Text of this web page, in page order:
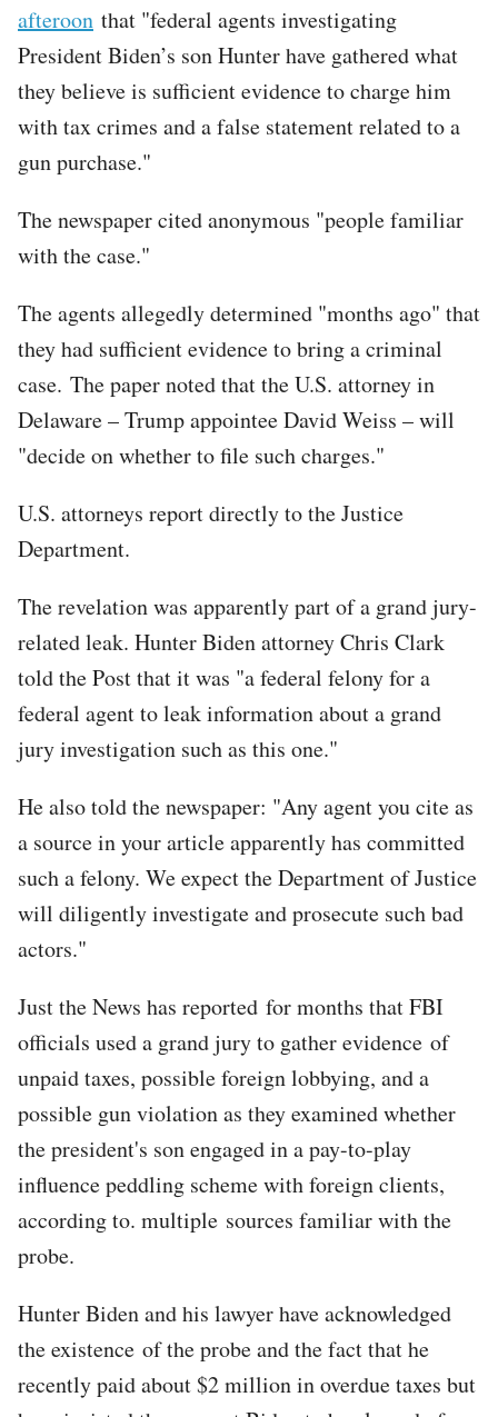
afteroon that "federal agents investigating
President Biden’s son Hunter have gathered what
they believe is sufficient evidence to charge him
with tax crimes and a false statement related to a
gun purchase."
The newspaper cited anonymous "people familiar
with the case."
The agents allegedly determined "months ago" that
they had sufficient evidence to bring a criminal
case. The paper noted that the U.S. attorney in
Delaware – Trump appointee David Weiss – will
"decide on whether to file such charges."
U.S. attorneys report directly to the Justice
Department.
The revelation was apparently part of a grand jury-
related leak. Hunter Biden attorney Chris Clark
told the Post that it was "a federal felony for a
federal agent to leak information about a grand
jury investigation such as this one."
He also told the newspaper: "Any agent you cite as
a source in your article apparently has committed
such a felony. We expect the Department of Justice
will diligently investigate and prosecute such bad
actors."
Just the News has reported for months that FBI
officials used a grand jury to gather evidence of
unpaid taxes, possible foreign lobbying, and a
possible gun violation as they examined whether
the president's son engaged in a pay-to-play
influence peddling scheme with foreign clients,
according to. multiple sources familiar with the
probe.
Hunter Biden and his lawyer have acknowledged
the existence of the probe and the fact that he
recently paid about $2 million in overdue taxes but